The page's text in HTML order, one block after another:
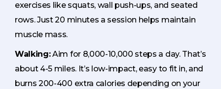
exercises like squats, wall push-ups, and seated
rows. Just 20 minutes a session helps maintain
muscle mass.
Walking:Aim for 8,000-10,000 steps a day. That’s
about 4-5 miles. It’s low-impact, easy to fit in, and
burns 200-400 extra calories depending on your